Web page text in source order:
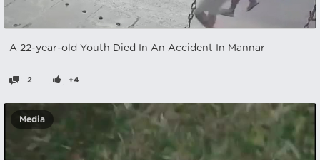
A 22-year-old Youth Died In An Accident In Mannar
2 +4
Media